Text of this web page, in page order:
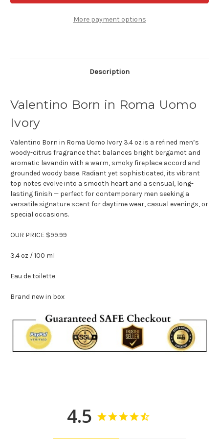
Roma
Ivory
3.4
Roma
Ivory
3.4
More payment options
Description
Valentino Born in Roma Uomo
Ivory
Valentino Born in Roma Uomo Ivory 3.4 oz is a refined men’s
woody-citrus fragrance that balances bright bergamot and
aromatic lavandin with a warm, smoky fireplace accord and
grounded woody base. Radiant yet sophisticated, its vibrant
top notes evolve into a smooth heart and a sensual, long-
lasting finish — perfect for contemporary men seeking a
versatile signature scent for daytime wear, casual evenings, or
special occasions.
OUR PRICE $99.99
3.4 oz / 100 ml
Eau de toilette
Brand new in box
4.5